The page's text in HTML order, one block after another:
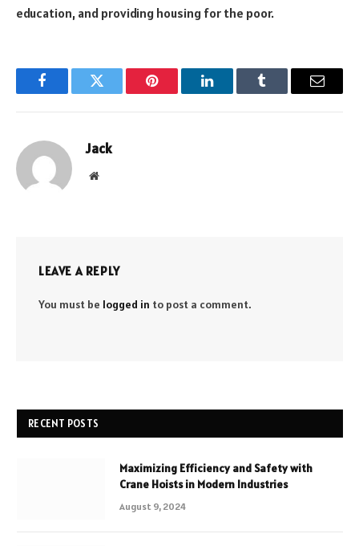
education, and providing housing for the poor.
FacebookTwitter Pinterest LinkedInTumblr Email
Jack
Website
LEAVE A REPLY
You must be logged in to post a comment.
RECENT POSTS
Maximizing Efficiency and Safety with
Crane Hoists in Modern Industries
August 9, 2024